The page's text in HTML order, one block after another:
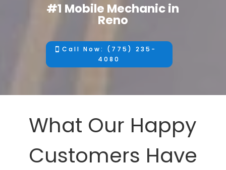
#1 Mobile Mechanic in
Reno
Call Now: (775) 235-
4080
What Our Happy
Customers Have